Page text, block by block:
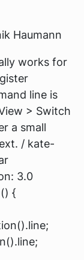
Haumann
works for
line is
> Switch
a small
/ kate-
3.0
{